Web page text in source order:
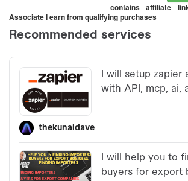
contains affiliate
Associate I earn from qualifying purchases